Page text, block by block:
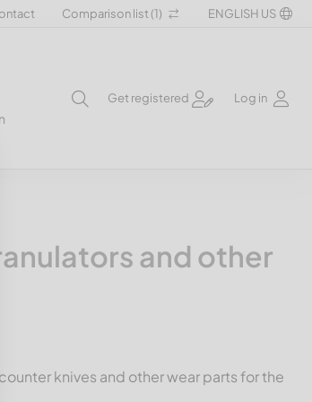
Comparison list (1) ENGLISH US
Get registered Log in
and other
knives and other wear parts for the